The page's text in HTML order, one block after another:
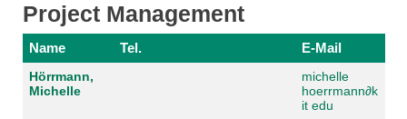
Project Management
Name Tel. E-Mail
Hörrmann,
Michelle
michelle
hoerrmann∂k
it edu